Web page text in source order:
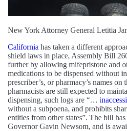
New York Attorney General Letitia
California has taken a different
shield laws in place, Assembly Bill
further by allowing mifepristone and
medications to be dispensed without
prescriber’s, or pharmacy’s names
pharmacists are still expected to
dispensing, such logs are “…
without a subpoena, and prohibits
entities from other states”. The bill
Governor Gavin Newsom, and is